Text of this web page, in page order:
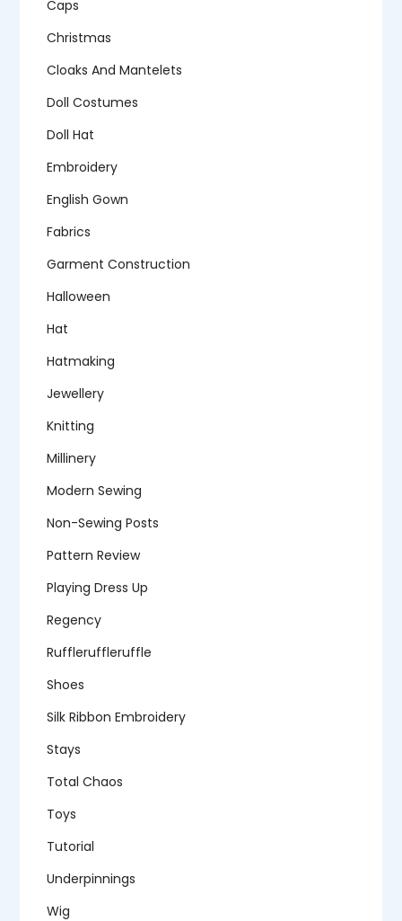
Caps
Christmas
Cloaks And Mantelets
Doll Costumes
Doll Hat
Embroidery
English Gown
Fabrics
Garment Construction
Halloween
Hat
Hatmaking
Jewellery
Knitting
Millinery
Modern Sewing
Non-Sewing Posts
Pattern Review
Playing Dress Up
Regency
Ruffleruffleruffle
Shoes
Silk Ribbon Embroidery
Stays
Total Chaos
Toys
Tutorial
Underpinnings
Wig